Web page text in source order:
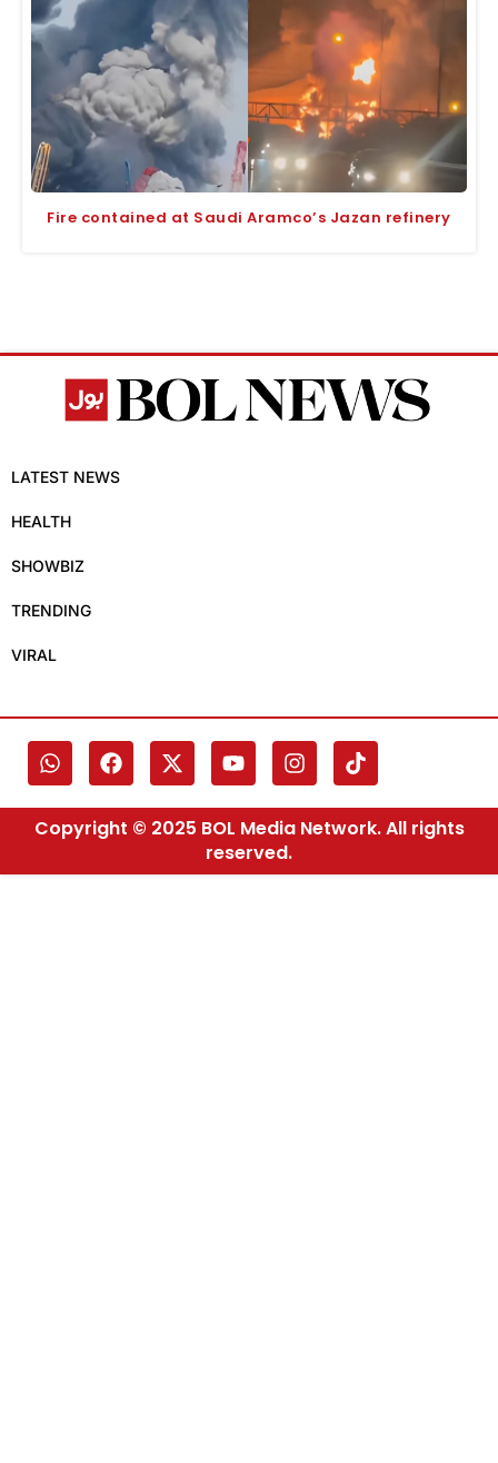
Fire contained at Saudi Aramco’s Jazan refinery
LATEST NEWS
HEALTH
SHOWBIZ
TRENDING
VIRAL
Copyright © 2025 BOL Media Network. All rights
reserved.